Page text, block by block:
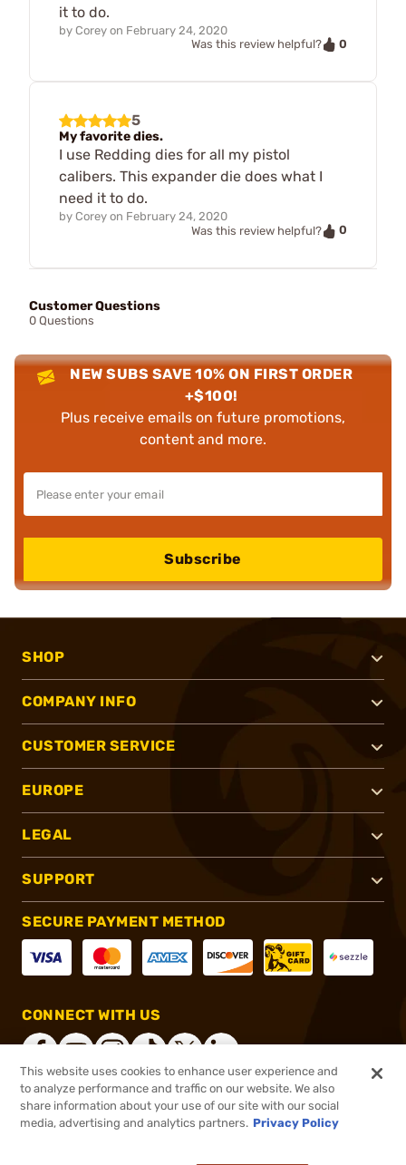
it to do.
by Corey on February 24, 2020
Was this review helpful?
0
5
My favorite dies.
I use Redding dies for all my pistol
calibers. This expander die does what I
need it to do.
by Corey on February 24, 2020
Was this review helpful?
0
Customer Questions
0 Questions
NEW SUBS SAVE 10% ON FIRST ORDER
+$100!
Plus receive emails on future promotions,
content and more.
Subscribe
SHOP
COMPANY INFO
CUSTOMER SERVICE
EUROPE
LEGAL
SUPPORT
SECURE PAYMENT METHOD
CONNECT WITH US
®2026, Brownells, Inc. All rights reserved.
This website uses cookies to enhance user experience and
to analyze performance and traffic on our website. We also
share information about your use of our site with our social
media, advertising and analytics partners. Privacy Policy